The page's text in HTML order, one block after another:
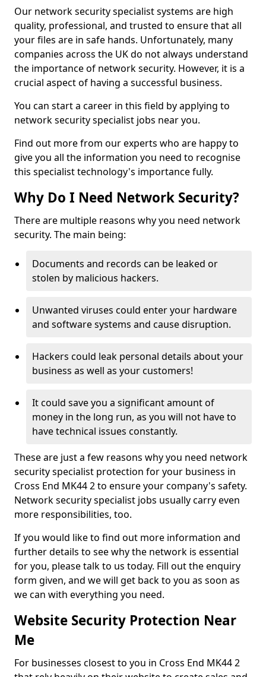
Our network security specialist systems are high
quality, professional, and trusted to ensure that all
your files are in safe hands. Unfortunately, many
companies across the UK do not always understand
the importance of network security. However, it is a
crucial aspect of having a successful business.
You can start a career in this field by applying to
network security specialist jobs near you.
Find out more from our experts who are happy to
give you all the information you need to recognise
this specialist technology's importance fully.
Why Do I Need Network Security?
There are multiple reasons why you need network
security. The main being:
Documents and records can be leaked or
stolen by malicious hackers.
Unwanted viruses could enter your hardware
and software systems and cause disruption.
Hackers could leak personal details about your
business as well as your customers!
It could save you a significant amount of
money in the long run, as you will not have to
have technical issues constantly.
These are just a few reasons why you need network
security specialist protection for your business in
Cross End MK44 2 to ensure your company's safety.
Network security specialist jobs usually carry even
more responsibilities, too.
If you would like to find out more information and
further details to see why the network is essential
for you, please talk to us today. Fill out the enquiry
form given, and we will get back to you as soon as
we can with everything you need.
Website Security Protection Near
Me
For businesses closest to you in Cross End MK44 2